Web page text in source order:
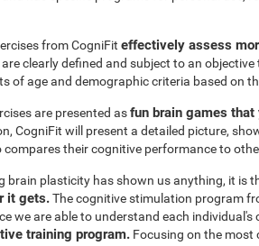
from CogniFit effectively assess
are clearly defined and subject to an
of age and demographic criteria based on
are presented asfun brain games
CogniFit will present a detailed picture,
compares their cognitive performance to
brain plasticity has shown us anything, it is
it gets.The cognitive stimulation program
we are able to understand each
training program. Focusing on the most